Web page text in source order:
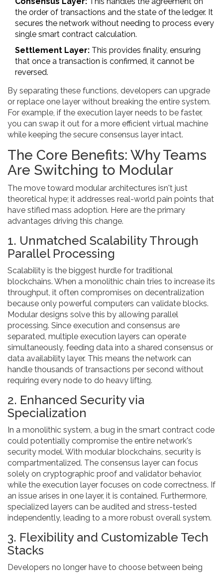
the order of transactions and the state of the ledger. It
secures the network without needing to process every
single smart contract calculation.
Settlement Layer: This provides finality, ensuring
that once a transaction is confirmed, it cannot be
reversed.
By separating these functions, developers can upgrade
or replace one layer without breaking the entire system.
For example, if the execution layer needs to be faster,
you can swap it out for a more efficient virtual machine
while keeping the secure consensus layer intact.
The Core Benefits: Why Teams
Are Switching to Modular
The move toward modular architectures isn't just
theoretical hype; it addresses real-world pain points that
have stifled mass adoption. Here are the primary
advantages driving this change.
1. Unmatched Scalability Through
Parallel Processing
Scalability is the biggest hurdle for traditional
blockchains. When a monolithic chain tries to increase its
throughput, it often compromises on decentralization
because only powerful computers can validate blocks.
Modular designs solve this by allowing parallel
processing. Since execution and consensus are
separated, multiple execution layers can operate
simultaneously, feeding data into a shared consensus or
data availability layer. This means the network can
handle thousands of transactions per second without
requiring every node to do heavy lifting.
2. Enhanced Security via
Specialization
In a monolithic system, a bug in the smart contract code
could potentially compromise the entire network's
security model. With modular blockchains, security is
compartmentalized. The consensus layer can focus
solely on cryptographic proof and validator behavior,
while the execution layer focuses on code correctness. If
an issue arises in one layer, it is contained. Furthermore,
specialized layers can be audited and stress-tested
independently, leading to a more robust overall system.
3. Flexibility and Customizable Tech
Stacks
Developers no longer have to choose between being